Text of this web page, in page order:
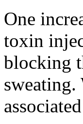
One
toxin
blocking
sweating.